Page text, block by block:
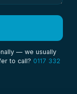
— we usually
to call? 0117 332